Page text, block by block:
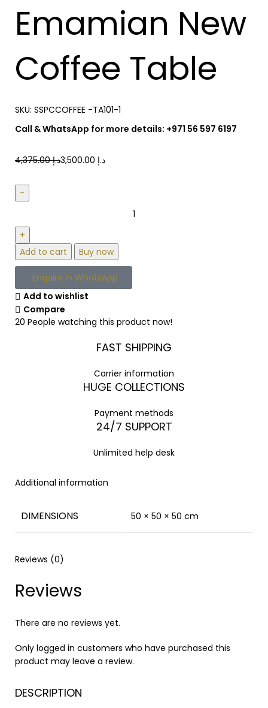
Emamian New
Coffee Table
SKU: SSPCCOFFEE -TA101-1
Call & WhatsApp for more details: +971 56 597 6197
د.إ4,375.00 د.إ
Add to cart Buy now
Enquire in WhatsApp
Add to wishlist
Compare
20 People watching this product now!
FAST SHIPPING
Carrier information
HUGE COLLECTIONS
Payment methods
24/7 SUPPORT
Unlimited help desk
Additional information
DIMENSIONS 50 × 50 × 50 cm
Reviews (0)
Reviews
There are no reviews yet.
Only logged in customers who have purchased this
product may leave a review.
DESCRIPTION